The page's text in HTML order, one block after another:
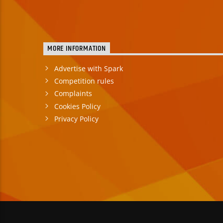
MORE INFORMATION
Advertise with Spark
Competition rules
Complaints
Cookies Policy
Privacy Policy